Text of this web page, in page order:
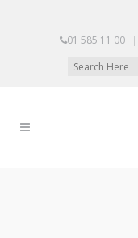
01 585 11 00 |